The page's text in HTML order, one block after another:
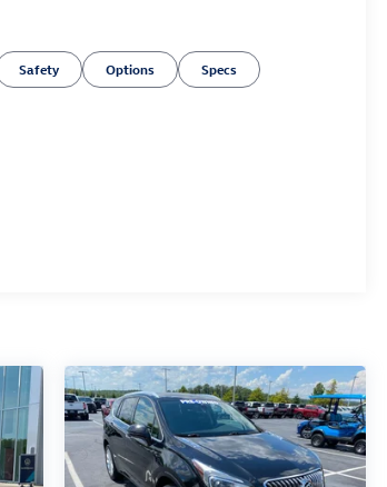
Safety Options Specs